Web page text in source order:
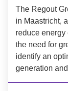
The Regout
in Maastricht,
reduce energy
the need for
identify an
generation